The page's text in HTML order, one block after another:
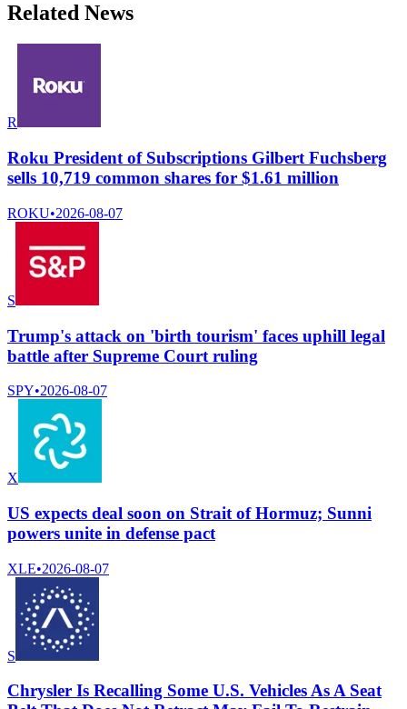
Related News
R
Roku President of Subscriptions Gilbert Fuchsberg
sells 10,719 common shares for $1.61 million
ROKU•2026-08-07
S
Trump's attack on 'birth tourism' faces uphill legal
battle after Supreme Court ruling
SPY•2026-08-07
X
US expects deal soon on Strait of Hormuz; Sunni
powers unite in defense pact
XLE•2026-08-07
S
Chrysler Is Recalling Some U.S. Vehicles As A Seat